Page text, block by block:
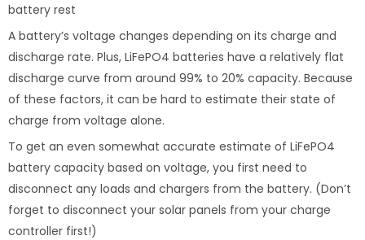
battery rest
A battery’s voltage changes depending on its charge and
discharge rate. Plus, LiFePO4 batteries have a relatively flat
discharge curve from around 99% to 20% capacity. Because
of these factors, it can be hard to estimate their state of
charge from voltage alone.
To get an even somewhat accurate estimate of LiFePO4
battery capacity based on voltage, you first need to
disconnect any loads and chargers from the battery. (Don’t
forget to disconnect your solar panels from your charge
controller first!)